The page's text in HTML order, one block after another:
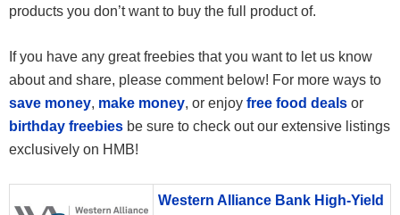
products you don’t want to buy the full product of.
If you have any great freebies that you want to let us know
about and share, please comment below! For more ways to
save money, make money, or enjoy free food deals or
birthday freebies be sure to check out our extensive listings
exclusively on HMB!
Western Alliance Bank High-Yield